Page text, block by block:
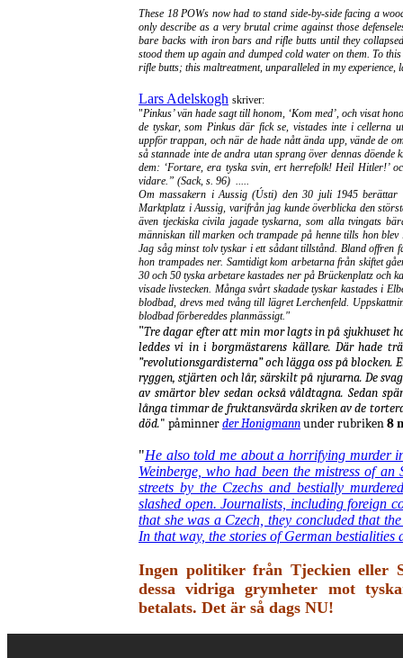
These 18 POWs now had to stand side-by-side facing a
only describe as a very brutal crime against those
bare backs with iron bars and rifle butts until they
stood them up again and dumped cold water on them. To
rifle butts; this maltreatment, unparalleled in my
Lars Adelskogh skriver:
"Pinkus’ vän hade sagt till honom, ‘Kom med’, och visat
de tyskar, som Pinkus där fick se, vistades inte i cellerna
uppför trappan, och när de hade nått ända upp, vände de
så stannade inte de andra utan sprang över dennas
dem: ‘Fortare, era tyska svin, ert herrefolk! Heil Hitler!’
vidare.” (Sack, s. 96) .....
Om massakern i Aussig (Ústi) den 30 juli 1945
Marktplatz i Aussig, varifrån jag kunde överblicka den
även tjeckiska civila jagade tyskarna, som alla tvingats
människan till marken och trampade på henne tills hon
Jag såg minst tolv tyskar i ett sådant tillstånd. Bland offren
hon trampades ner. Samtidigt kom arbetarna från skiftet
30 och 50 tyska arbetare kastades ner på Brückenplatz och
visade livstecken. Många svårt skadade tyskar kastades i
blodbad, drevs med tvång till lägret Lerchenfeld.
blodbad förbereddes planmässigt."
"Tre dagar efter att min mor lagts in på sjukhuset
leddes vi in i borgmästarens källare. Där hade
”revolutionsgardisterna” och lägga oss på blocken.
ryggen, stjärten och lår, särskilt på njurarna. De
av smärtor blev sedan också våldtagna. Sedan
långa timmar de fruktansvärda skriken av de
död." påminnerder Honigmannunder rubriken8
"He also told me about a horrifying murder
Weinberge, who had been the mistress of
streets by the Czechs and bestially
slashed open. Journalists, including foreign
that she was a Czech, they concluded that
In that way, the stories of German
Ingen politiker från Tjeckien eller
dessa vidriga grymheter mot
betalats. Det är så dags NU!